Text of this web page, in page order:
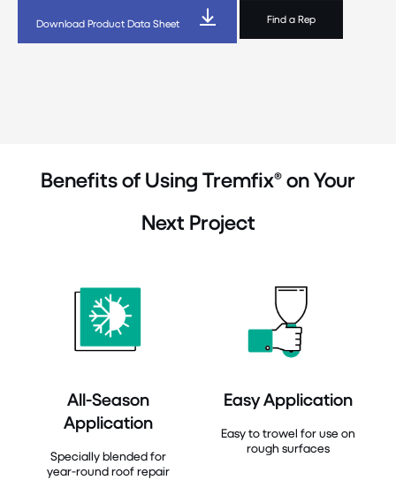
Download Product Data Sheet Find a Rep
Benefits of Using Tremfix® on Your
Next Project
All-Season
Application
Specially blended for
year-round roof repair
Easy Application
Easy to trowel for use on
rough surfaces